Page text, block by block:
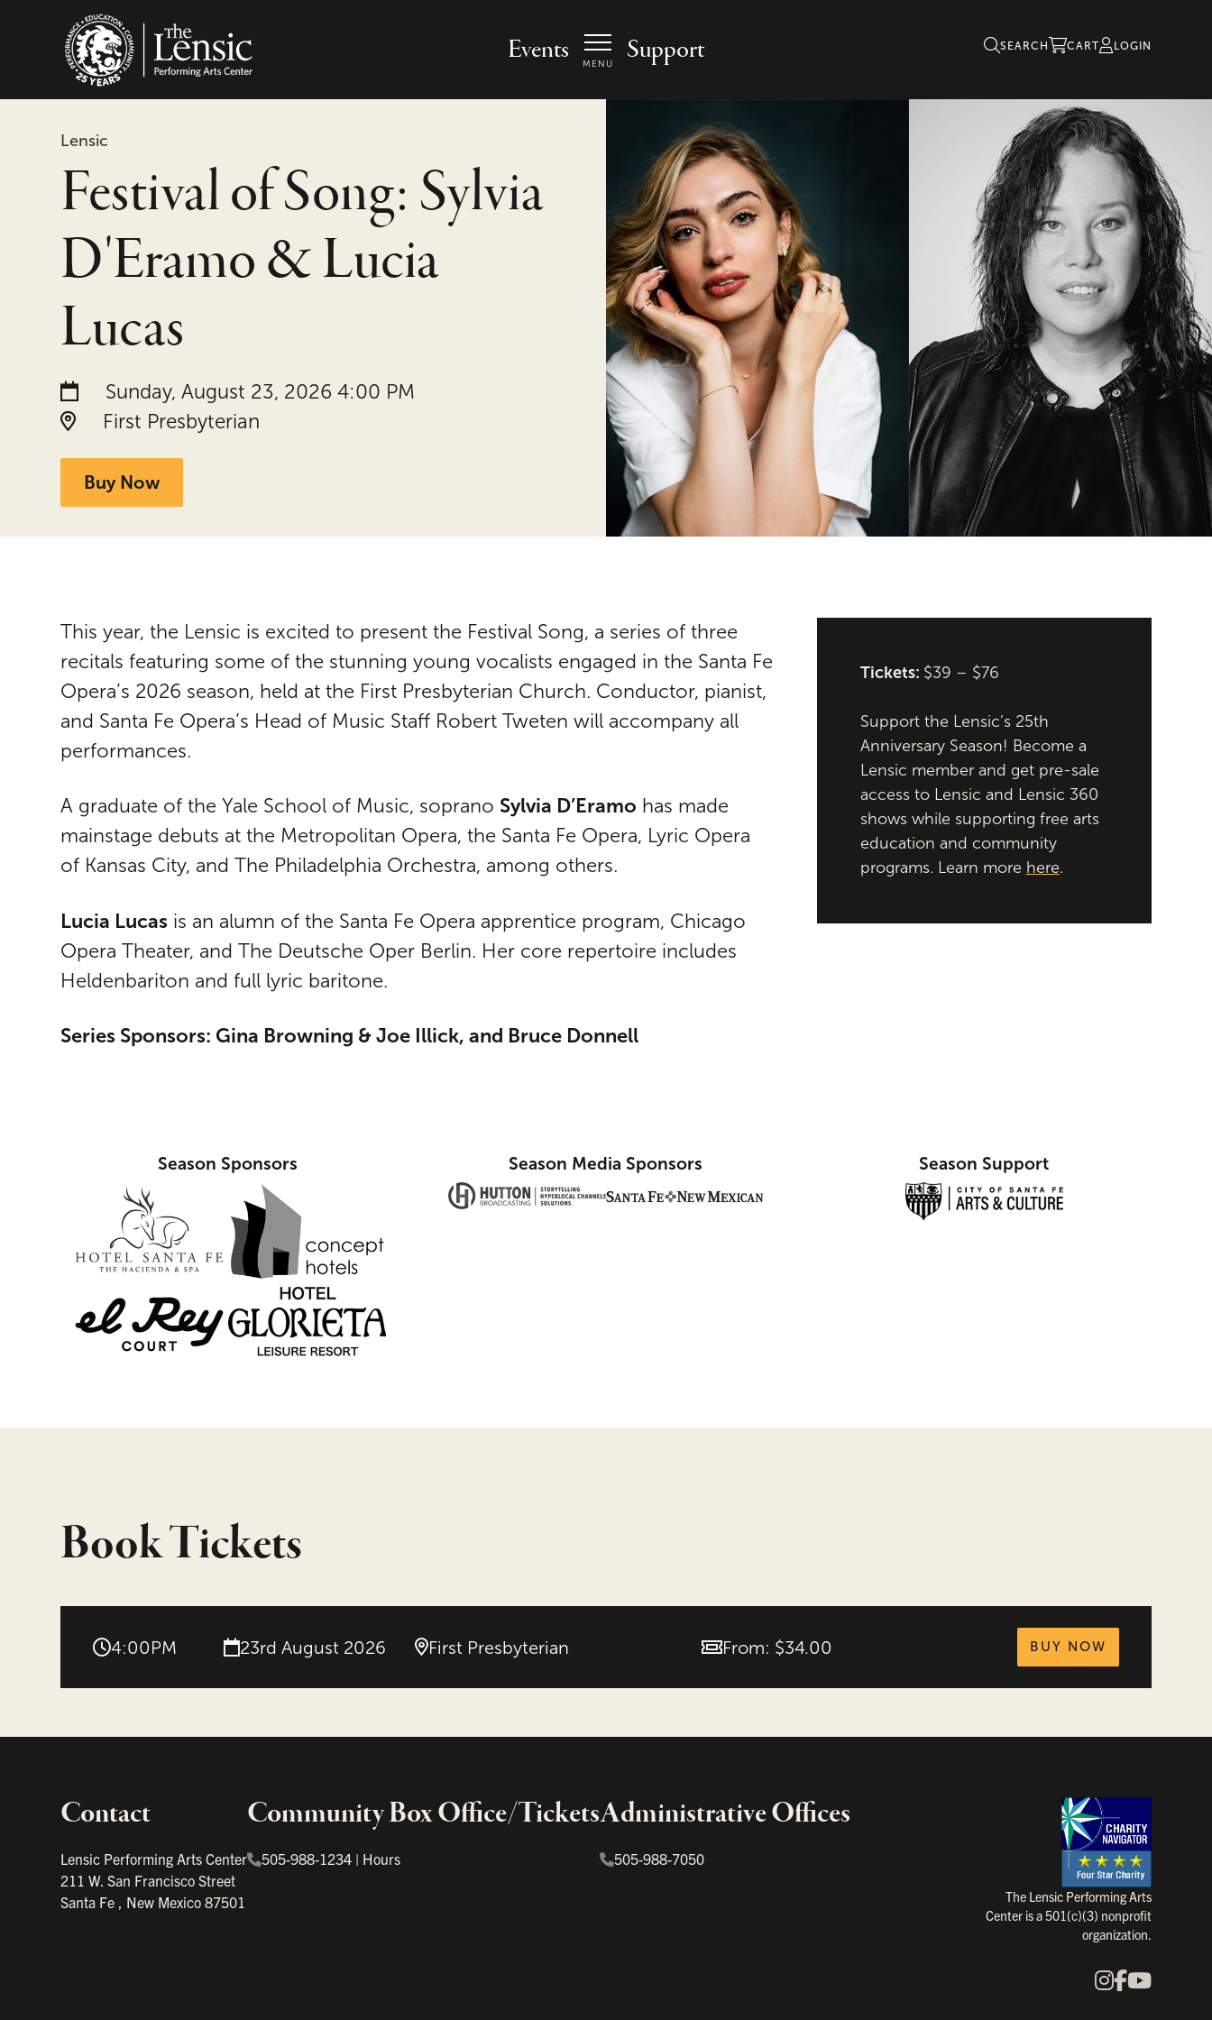
Events MENU Support SEARCH CART LOGIN
Lensic
Festival of Song: Sylvia
D'Eramo & Lucia
Lucas
Date and time:
Sunday, August 23, 2026 4:00 PM
Location:
First Presbyterian
Buy Now
This year, the Lensic is excited to present the Festival Song, a series of three
recitals featuring some of the stunning young vocalists engaged in the Santa Fe
Opera’s 2026 season, held at the First Presbyterian Church. Conductor, pianist,
and Santa Fe Opera’s Head of Music Staff Robert Tweten will accompany all
performances.
A graduate of the Yale School of Music, soprano Sylvia D’Eramo has made
mainstage debuts at the Metropolitan Opera, the Santa Fe Opera, Lyric Opera
of Kansas City, and The Philadelphia Orchestra, among others.
Lucia Lucas is an alumn of the Santa Fe Opera apprentice program, Chicago
Opera Theater, and The Deutsche Oper Berlin. Her core repertoire includes
Heldenbariton and full lyric baritone.
Series Sponsors: Gina Browning & Joe Illick, and Bruce Donnell
Tickets: $39 – $76
Support the Lensic’s 25th
Anniversary Season! Become a
Lensic member and get pre-sale
access to Lensic and Lensic 360
shows while supporting free arts
education and community
programs. Learn more here.
Season Sponsors Season Media Sponsors Season Support
Book Tickets
4:00PM 23rd August 2026 First Presbyterian
Price
From: $34.00 BUY NOW
Contact
Lensic Performing Arts Center
211 W. San Francisco Street
Santa Fe
New Mexico87501
Community Box Office/Tickets
505-988-1234 | Hours
Administrative Offices
505-988-7050
The Lensic Performing Arts
Center is a 501(c)(3) nonprofit
organization.
Our Social MediaInstagram
Important links